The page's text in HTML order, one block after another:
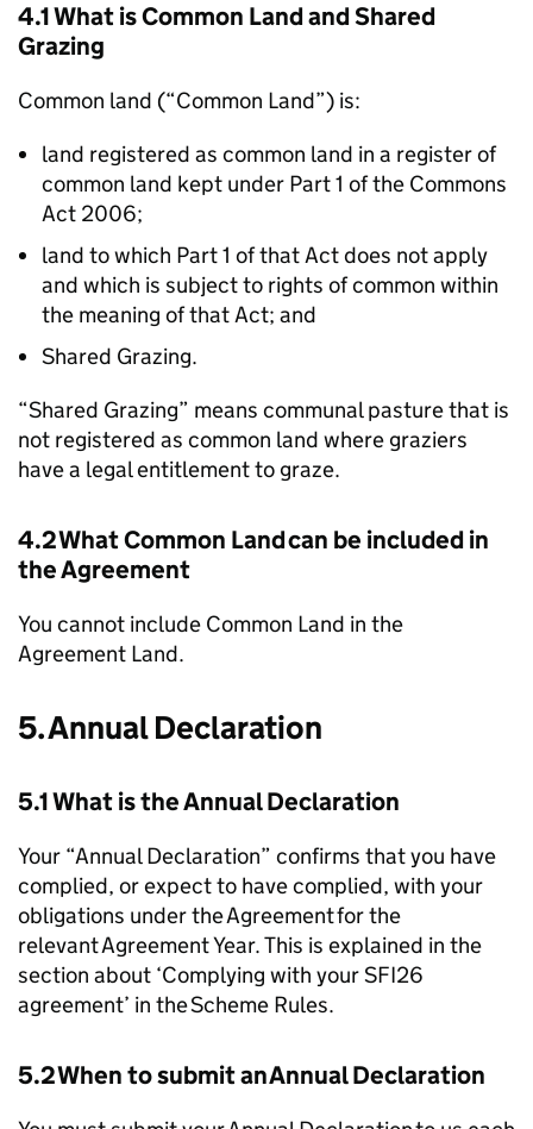
4.1 What is Common Land and Shared
Grazing
Common land (“Common Land”) is:
land registered as common land in a register of
common land kept under Part 1 of the Commons
Act 2006;
land to which Part 1 of that Act does not apply
and which is subject to rights of common within
the meaning of that Act; and
Shared Grazing.
“Shared Grazing” means communal pasture that is
not registered as common land where graziers
have a legal entitlement to graze.
4.2 What Common Land can be included in
the Agreement
You cannot include Common Land in the
Agreement Land.
5. Annual Declaration
5.1 What is the Annual Declaration
Your “Annual Declaration” confirms that you have
complied, or expect to have complied, with your
obligations under the Agreement for the
relevant Agreement Year. This is explained in the
section about ‘Complying with your SFI26
agreement’ in the Scheme Rules.
5.2 When to submit an Annual Declaration